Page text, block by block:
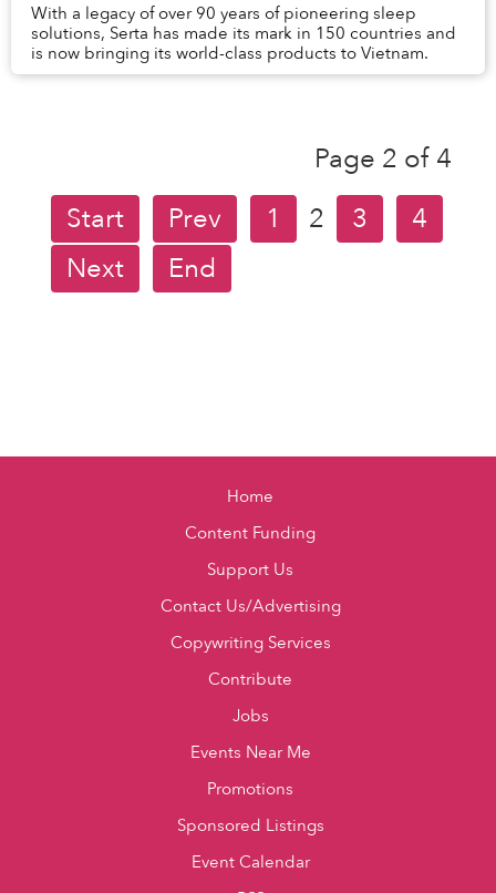
With a legacy of over 90 years of pioneering sleep
solutions, Serta has made its mark in 150 countries and
is now bringing its world-class products to Vietnam.
Page 2 of 4
Start
Prev 1 2 3
4
Next
End
Home
Content Funding
Support Us
Contact Us/Advertising
Copywriting Services
Contribute
Jobs
Events Near Me
Promotions
Sponsored Listings
Event Calendar